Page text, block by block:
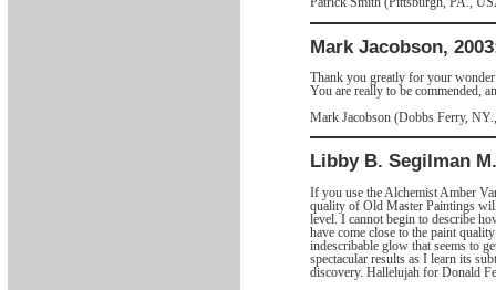
Mark Jacobson,
Thank you greatly for your
You are really to be commended,
Mark Jacobson (Dobbs Ferry,
Libby B. Segilman
If you use the Alchemist Amber
quality of Old Master Paintings
level. I cannot begin to describe
have come close to the paint
indescribable glow that seems to
spectacular results as I learn its
discovery. Hallelujah for Donald